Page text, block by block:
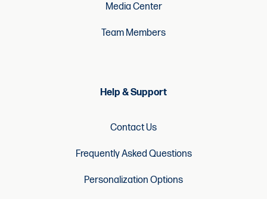
Media Center
Team Members
Help & Support
Contact Us
Frequently Asked Questions
Personalization Options